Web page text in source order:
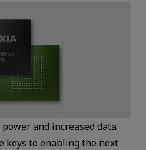
and increased data
keys to enabling the next